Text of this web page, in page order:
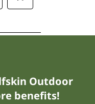
Outdoor
benefits!